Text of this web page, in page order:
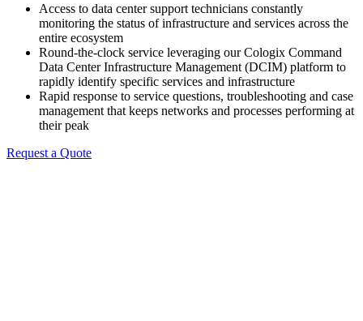
Access to data center support technicians constantly
monitoring the status of infrastructure and services across the
entire ecosystem
Round-the-clock service leveraging our Cologix Command
Data Center Infrastructure Management (DCIM) platform to
rapidly identify specific services and infrastructure
Rapid response to service questions, troubleshooting and case
management that keeps networks and processes performing at
their peak
Request a Quote